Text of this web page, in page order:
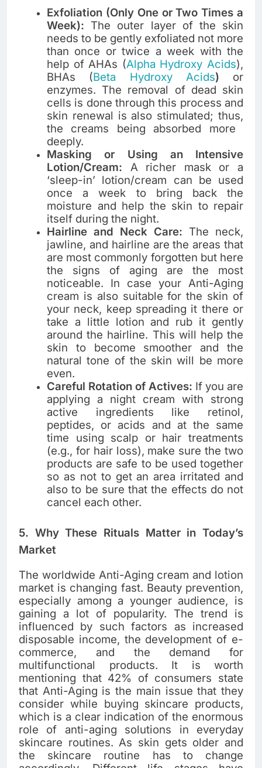
Exfoliation (Only One or Two Times a
Week): The outer layer of the skin
needs to be gently exfoliated not more
than once or twice a week with the
help of AHAs (Alpha Hydroxy Acids),
BHAs (Beta Hydroxy Acids) or
enzymes. The removal of dead skin
cells is done through this process and
skin renewal is also stimulated; thus,
the creams being absorbed more ​‍​‌‍​‍‌​‍​‌‍​
‍‌deeply.
Masking or Using an Intensive
Lotion/Cream: A richer mask or a
‘sleep-in’ lotion/cream can be used
once a week to bring back the
moisture and help the skin to repair
itself during the night.
Hairline and Neck Care: The neck,
jawline, and hairline are the areas that
are most commonly forgotten but here
the signs of aging are the most
noticeable. In​‍​‌‍​‍‌​‍​‌‍​‍‌ case your Anti-Aging
cream is also suitable for the skin of
your neck, keep spreading it there or
take a little lotion and rub it gently
around the hairline. This will help the
skin to become smoother and the
natural tone of the skin will be more
even.
Careful Rotation of Actives: If you are
applying a night cream with strong
active ingredients like retinol,
peptides, or acids and at the same
time using scalp or hair treatments
(e.g., for hair loss), make sure the two
products are safe to be used together
so as not to get an area irritated and
also to be sure that the effects do not
cancel each ​‍​‌‍​‍‌​‍​‌‍​‍‌other.
5. Why These Rituals Matter in Today’s
Market
The​‍​‌‍​‍‌​‍​‌‍​‍‌ worldwide Anti-Aging cream and lotion
market is changing fast. Beauty prevention,
especially among a younger audience, is
gaining a lot of popularity. The trend is
influenced by such factors as increased
disposable income, the development of e-
commerce, and the demand for
multifunctional products. It is worth
mentioning that 42% of consumers state
that Anti-Aging is the main issue that they
consider while buying skincare products,
which is a clear indication of the enormous
role of anti-aging solutions in everyday
skincare ​‍​‌‍​‍‌​‍​‌‍​‍‌routines. As skin gets older and
the skincare routine has to change